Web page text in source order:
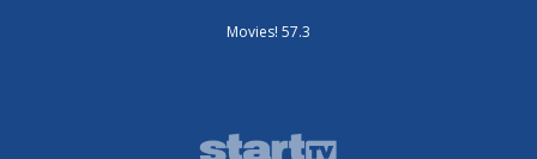
Movies! 57.3